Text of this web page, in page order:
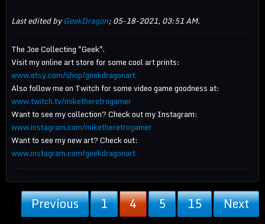
Last edited byGeekDragon;05-18-2021, 03:51 AM.
The Joe Collecting "Geek".
Visit my online art store for some cool art prints:
www.etsy.com/shop/geekdragonart
Also follow me on Twitch for some video game goodness at:
www.twitch.tv/miketheretrogamer
Want to see my collection? Check out my Instagram:
www.instagram.com/miketheretrogamer
Want to see my new art? Check out:
www.instagram.com/geekdragonart
Previous 1 4 5 15 Next